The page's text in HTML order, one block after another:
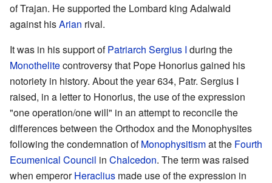
of Trajan. He supported the Lombard king Adalwald
against hisArian rival.
It was in his support ofPatriarch Sergius I during the
Monothelitecontroversy that Pope Honorius gained his
notoriety in history. About the year 634, Patr. Sergius I
raised, in a letter to Honorius, the use of the expression
"one operation/one will" in an attempt to reconcile the
differences between the Orthodox and the Monophysites
following the condemnation ofMonophysitismat the Fourth
Ecumenical Council in Chalcedon. The term was raised
when emperorHeraclius made use of the expression in